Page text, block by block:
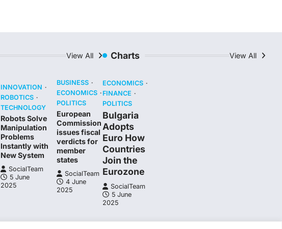
View All
INNOVATION
ROBOTICS
TECHNOLOGY
Robots Solve
Manipulation
Problems
Instantly with
New System
SocialTeam
5 June
2025
BUSINESS
ECONOMICS
POLITICS
European
Commission
issues fiscal
verdicts for
member
states
SocialTeam
4 June
2025
Charts View All
ECONOMICS
FINANCE
POLITICS
Bulgaria
Adopts
Euro How
Countries
Join the
Eurozone
SocialTeam
5 June
2025